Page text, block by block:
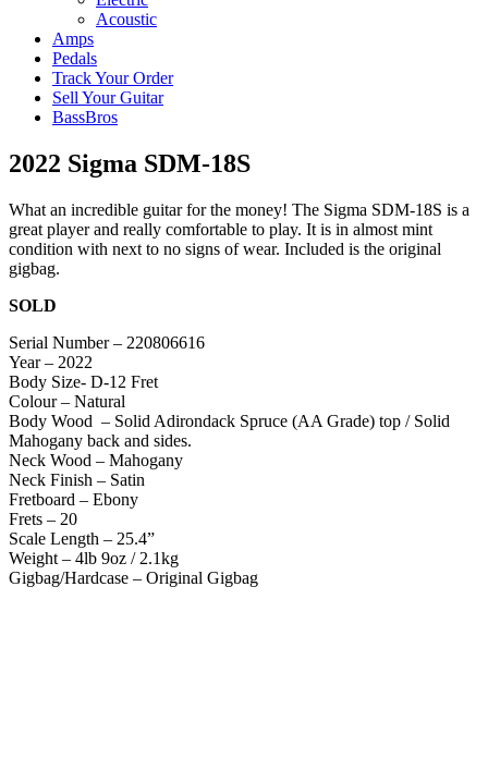
Acoustic
Amps
Pedals
Track Your Order
Sell Your Guitar
BassBros
2022 Sigma SDM-18S
What an incredible guitar for the money! The Sigma SDM-18S is a
great player and really comfortable to play. It is in almost mint
condition with next to no signs of wear. Included is the original
gigbag.
SOLD
Serial Number – 220806616
Year – 2022
Body Size- D-12 Fret
Colour – Natural
Body Wood – Solid Adirondack Spruce (AA Grade) top / Solid
Mahogany back and sides.
Neck Wood – Mahogany
Neck Finish – Satin
Fretboard – Ebony
Frets – 20
Scale Length – 25.4”
Weight – 4lb 9oz / 2.1kg
Gigbag/Hardcase – Original Gigbag